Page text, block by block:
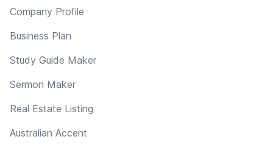
Company Profile
Business Plan
Study Guide Maker
Sermon Maker
Real Estate Listing
Australian Accent